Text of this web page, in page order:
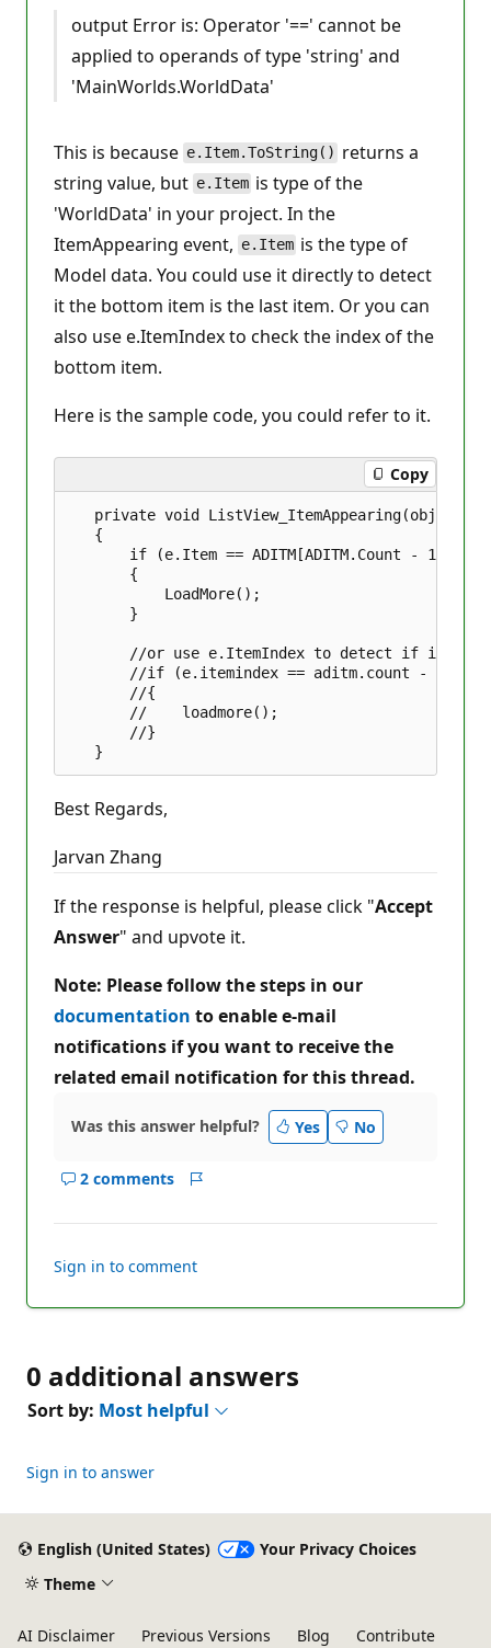
p
o
i
n
t
s
output Error is: Operator '==' cannot be
applied to operands of type 'string' and
'MainWorlds.WorldData'
This is because e.Item.ToString() returns a
string value, but e.Item is type of the
'WorldData' in your project. In the
ItemAppearing event, e.Item is the type of
Model data. You could use it directly to detect
it the bottom item is the last item. Or you can
also use e.ItemIndex to check the index of the
bottom item.
Here is the sample code, you could refer to it.
Copy
private void ListView_ItemAppearing(object
   {
       if (e.Item == ADITM[ADITM.Count - 1])
       {
           LoadMore();
       }
//or use e.ItemIndex to detect if it's
       //if (e.itemindex == aditm.count - 1)
       //{
       //    loadmore();
       //}
Best Regards,
Jarvan Zhang
If the response is helpful, please click "Accept
Answer" and upvote it.
Note: Please follow the steps in our
documentation to enable e-mail
notifications if you want to receive the
related email notification for this thread.
Was this answer helpful? Yes No
2 comments
Show
Sign in to comment
0 additional answers
Sort by: Most helpful
Sign in to answer
English (United States)
Your Privacy Choices
Theme
AI Disclaimer Previous Versions Blog Contribute